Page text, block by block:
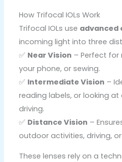
How Trifocal IOLs Work
Trifocal IOLs use advanced
incoming light into three
✅ Near Vision – Perfect for
your phone, or sewing.
✅ Intermediate Vision –
reading labels, or looking
driving.
✅ Distance Vision –
outdoor activities, driving,
These lenses rely on a